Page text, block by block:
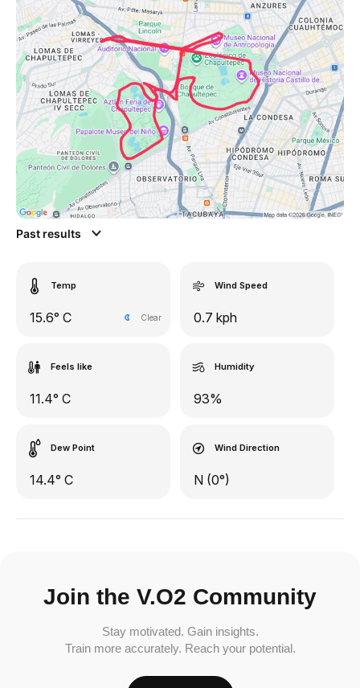
Past results
Temp
15.6° C Clear
Wind Speed
0.7 kph
Feels like
11.4° C
Humidity
93%
Dew Point
14.4° C
Wind Direction
N (0°)
Join the V.O2 Community
Stay motivated. Gain insights.
Train more accurately. Reach your potential.